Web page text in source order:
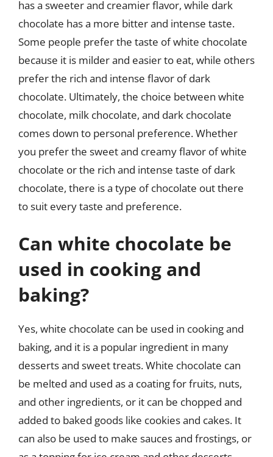
has a sweeter and creamier flavor, while dark
chocolate has a more bitter and intense taste.
Some people prefer the taste of white chocolate
because it is milder and easier to eat, while others
prefer the rich and intense flavor of dark
chocolate. Ultimately, the choice between white
chocolate, milk chocolate, and dark chocolate
comes down to personal preference. Whether
you prefer the sweet and creamy flavor of white
chocolate or the rich and intense taste of dark
chocolate, there is a type of chocolate out there
to suit every taste and preference.
Can white chocolate be
used in cooking and
baking?
Yes, white chocolate can be used in cooking and
baking, and it is a popular ingredient in many
desserts and sweet treats. White chocolate can
be melted and used as a coating for fruits, nuts,
and other ingredients, or it can be chopped and
added to baked goods like cookies and cakes. It
can also be used to make sauces and frostings, or